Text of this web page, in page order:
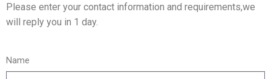
Please enter your contact information and requirements,we
will reply you in 1 day.
Name